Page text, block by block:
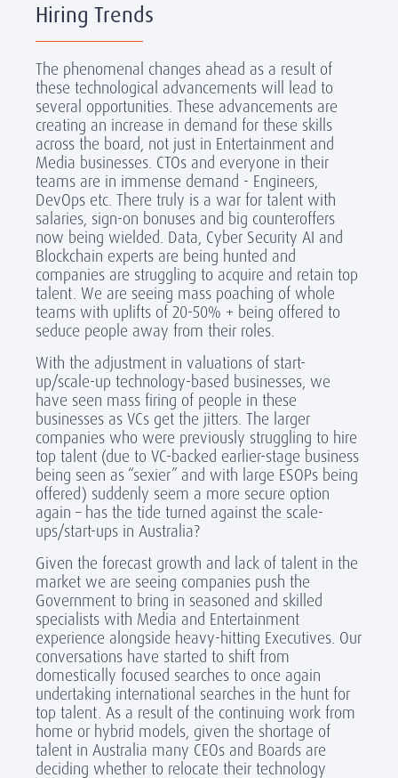
Hiring Trends
The phenomenal changes ahead as a result of
these technological advancements will lead to
several opportunities. These advancements are
creating an increase in demand for these skills
across the board, not just in Entertainment and
Media businesses. CTOs and everyone in their
teams are in immense demand - Engineers,
DevOps etc. There truly is a war for talent with
salaries, sign-on bonuses and big counteroffers
now being wielded. Data, Cyber Security AI and
Blockchain experts are being hunted and
companies are struggling to acquire and retain top
talent. We are seeing mass poaching of whole
teams with uplifts of 20-50% + being offered to
seduce people away from their roles.
With the adjustment in valuations of start-
up/scale-up technology-based businesses, we
have seen mass firing of people in these
businesses as VCs get the jitters. The larger
companies who were previously struggling to hire
top talent (due to VC-backed earlier-stage business
being seen as “sexier” and with large ESOPs being
offered) suddenly seem a more secure option
again – has the tide turned against the scale-
ups/start-ups in Australia?
Given the forecast growth and lack of talent in the
market we are seeing companies push the
Government to bring in seasoned and skilled
specialists with Media and Entertainment
experience alongside heavy-hitting Executives. Our
conversations have started to shift from
domestically focused searches to once again
undertaking international searches in the hunt for
top talent. As a result of the continuing work from
home or hybrid models, given the shortage of
talent in Australia many CEOs and Boards are
deciding whether to relocate their technology